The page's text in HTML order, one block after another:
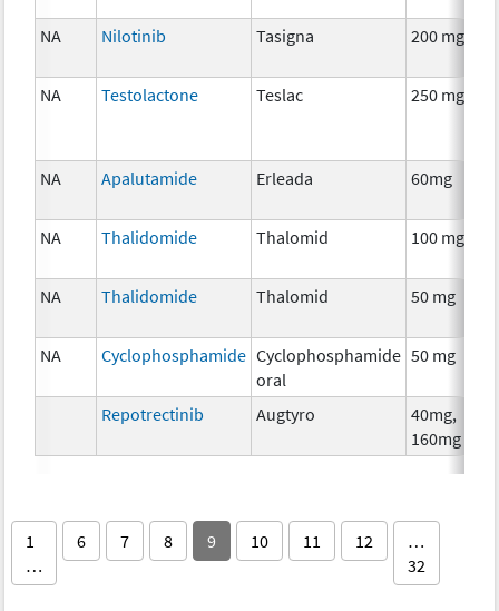
NA Nilotinib Tasigna 200 mg
NA Testolactone Teslac 250 mg
NA Apalutamide Erleada 60mg
NA Thalidomide Thalomid 100 mg
NA Thalidomide Thalomid 50 mg
NA Cyclophosphamide Cyclophosphamide
oral
50 mg
Repotrectinib Augtyro
40mg,
160mg
1
…
6 7 8 9 10 11 12
…
32